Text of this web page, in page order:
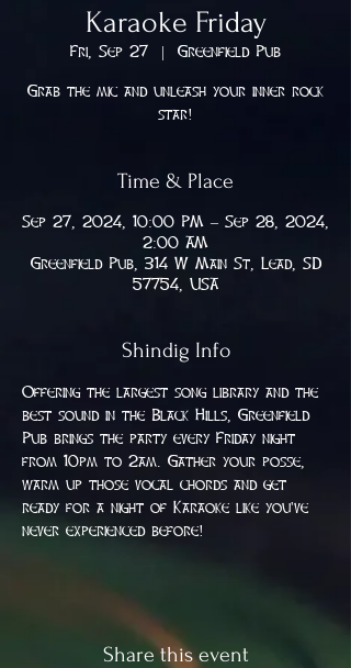
Karaoke Friday
Fri, Sep 27 Greenfield Pub
Grab the mic and unleash your inner rock
star!
Time & Place
Sep 27, 2024, 10:00 PM – Sep 28, 2024,
2:00 AM
Greenfield Pub, 314 W Main St, Lead, SD
57754, USA
Shindig Info
Offering the largest song library and the
best sound in the Black Hills, Greenfield
Pub brings the party every Friday night
from 10pm to 2am. Gather your posse,
warm up those vocal chords and get
ready for a night of Karaoke like you've
never experienced before!
Share this event